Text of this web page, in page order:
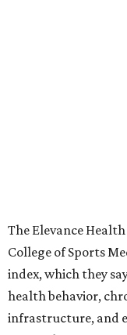
The Elevance
College of Sports
index, which they
health behavior,
infrastructure, and